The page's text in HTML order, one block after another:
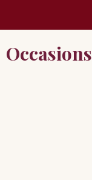
Occasions